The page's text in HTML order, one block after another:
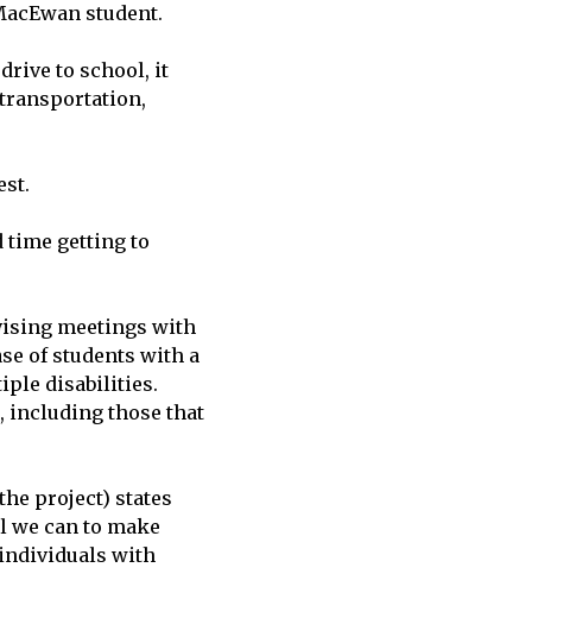
student.
to school, it
time getting to
meetings with
of students with a
disabilities.
including those that
project) states
we can to make
with